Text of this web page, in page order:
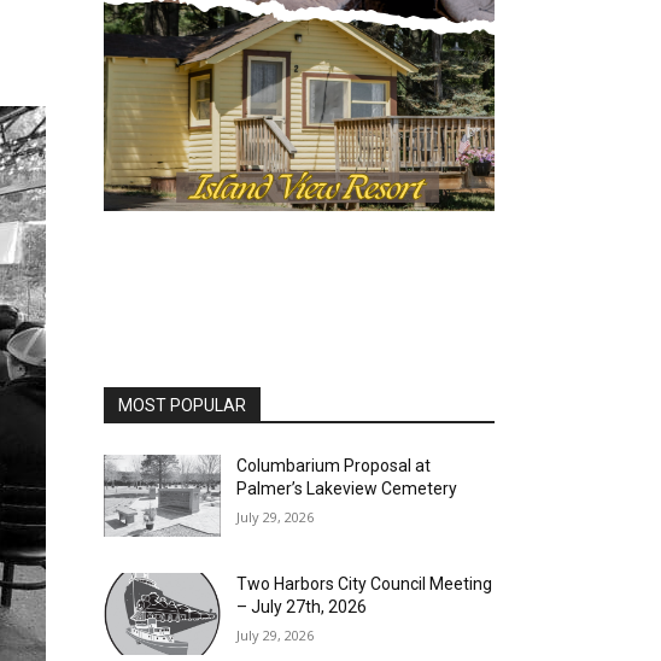
MOST POPULAR
Columbarium Proposal at
Palmer’s Lakeview Cemetery
July 29, 2026
Two Harbors City Council Meeting
– July 27th, 2026
July 29, 2026